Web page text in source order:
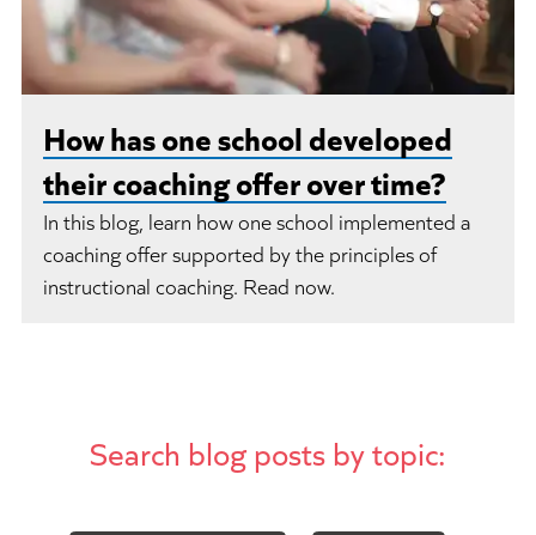
How has one school developed
their coaching offer over time?
In this blog, learn how one school implemented a
coaching offer supported by the principles of
instructional coaching. Read now.
Search blog posts by topic: